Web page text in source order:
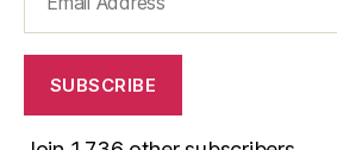
Address
SUBSCRIBE